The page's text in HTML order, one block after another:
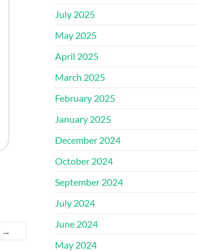
→
July 2025
May 2025
April 2025
March 2025
February 2025
January 2025
December 2024
October 2024
September 2024
July 2024
June 2024
May 2024